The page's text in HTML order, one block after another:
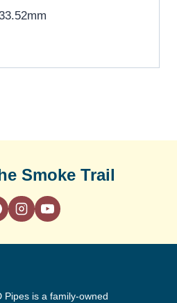
Smoke Trail
Pipes is a family-owned